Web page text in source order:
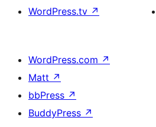
WordPress.tv ↗
WordPress.com ↗
Matt ↗
bbPress ↗
BuddyPress ↗